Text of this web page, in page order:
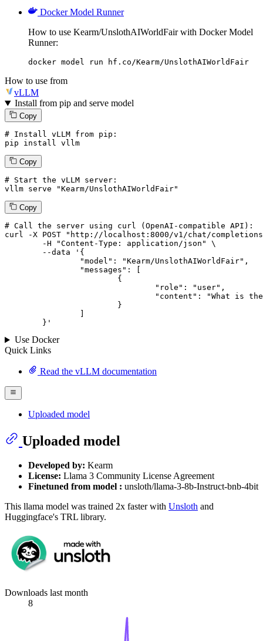
Docker Model Runner
How to use Kearm/UnslothAIWorldFair with Docker Model
Runner:
docker model run hf.co/Kearm/UnslothAIWorldFair
How to use from
vLLM
Install from pip and serve model
Copy
# Install vLLM from pip:
pip install vllm
Copy
# Start the vLLM server:
vllm serve "Kearm/UnslothAIWorldFair"
Copy
# Call the server using curl (OpenAI-compatible API):
curl -X POST "http://localhost:8000/v1/chat/
--data '{
	}
'
Use Docker
Quick Links
Read the vLLM documentation
Uploaded model
Uploaded model
Developed by: Kearm
License: Llama 3 Community License Agreement
Finetuned from model : unsloth/llama-3-8b-Instruct-bnb-4bit
This llama model was trained 2x faster with Unsloth and
Huggingface's TRL library.
Downloads last month
8